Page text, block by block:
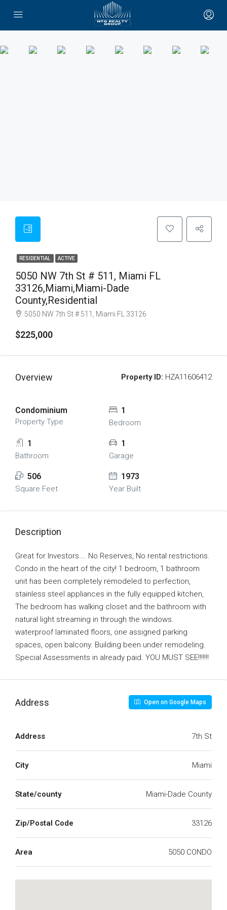
RESIDENTIAL ACTIVE
5050 NW 7th St # 511, Miami FL
33126,Miami,Miami-Dade
County,Residential
5050 NW 7th St # 511, Miami FL 33126
$225,000
Overview Property ID: HZA11606412
Condominium
Property Type
1
Bedroom
1
Bathroom
1
Garage
506
Square Feet
1973
Year Built
Description
Great for Investors…. No Reserves, No rental restrictions.
Condo in the heart of the city! 1 bedroom, 1 bathroom
unit has been completely remodeled to perfection,
stainless steel appliances in the fully equipped kitchen,
The bedroom has walking closet and the bathroom with
natural light streaming in through the windows.
waterproof laminated floors, one assigned parking
spaces, open balcony. Building been under remodeling.
Special Assessments in already paid. YOU MUST SEE!!!!!!!
Address Open on Google Maps
Address 7th St
City Miami
State/county Miami-Dade County
Zip/Postal Code 33126
Area 5050 CONDO